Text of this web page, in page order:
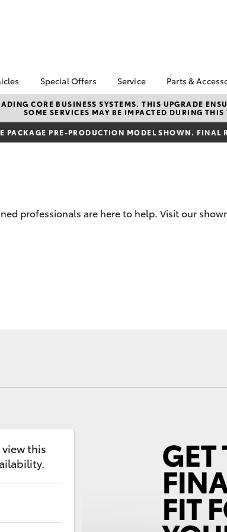
Corolla Hatch
Vehicles
Pre-
Special Offers
Toyota Special Offers
Local Special Offers
Stock Specials
Service
Book a Service
Service Enquiries
Toyota Recalls
Parts &
About
Toyota
CORE BUSINESS SYSTEMS. THIS UPGRADE
SOME SERVICES MAY BE IMPACTED DURING
PACKAGE PRE-PRODUCTION MODEL SHOWN.
professionals are here to help. Visit our
this